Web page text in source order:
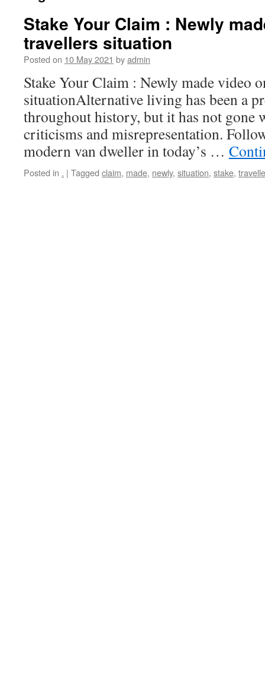
Stake Your Claim : Newly
travellers situation
Posted on 10 May 2021 byadmin
Stake Your Claim : Newly made video
situationAlternative living has been a
throughout history, but it has not gone
criticisms and misrepresentation.
modern van dweller in today’s …
Posted in . | Tagged claim, made, newly, situation, stake,